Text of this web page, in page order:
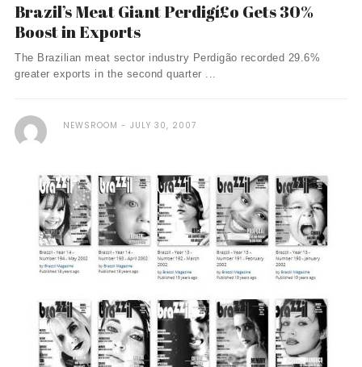
Brazil’s Meat Giant Perdigí£o Gets 30%
Boost in Exports
The Brazilian meat sector industry Perdigão recorded 29.6%
greater exports in the second quarter ...
NEWSROOM JULY 30, 2007